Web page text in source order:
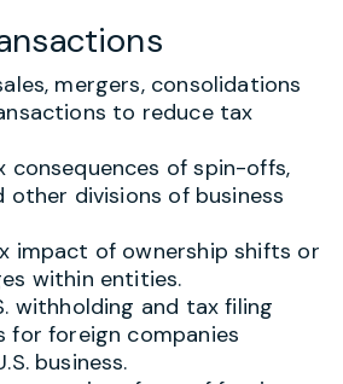
mergers, consolidations
to reduce tax
consequences of spin-offs,
divisions of business
impact of ownership shifts or
within entities.
withholding and tax filing
for foreign companies
business.